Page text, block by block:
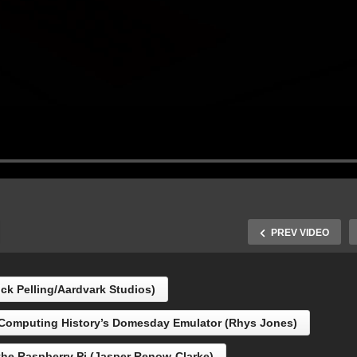
PREV VIDEO
Board for the
Pi (Jasper
DISCBEAST … and
Pelling/Aardvark Studios)
History’s Domesday Emulator (Rhys Jones)